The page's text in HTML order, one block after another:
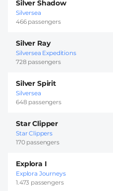
Silver Shadow
Silversea
466 passengers
Silver Ray
Silversea Expeditions
728 passengers
Silver Spirit
Silversea
648 passengers
Star Clipper
Star Clippers
170 passengers
Explora I
Explora Journeys
1.473 passengers